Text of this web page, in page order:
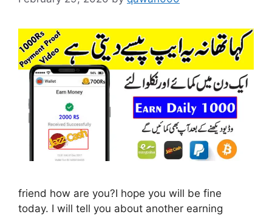
friend how are you?I hope you will be fine
today. I will tell you about another earning